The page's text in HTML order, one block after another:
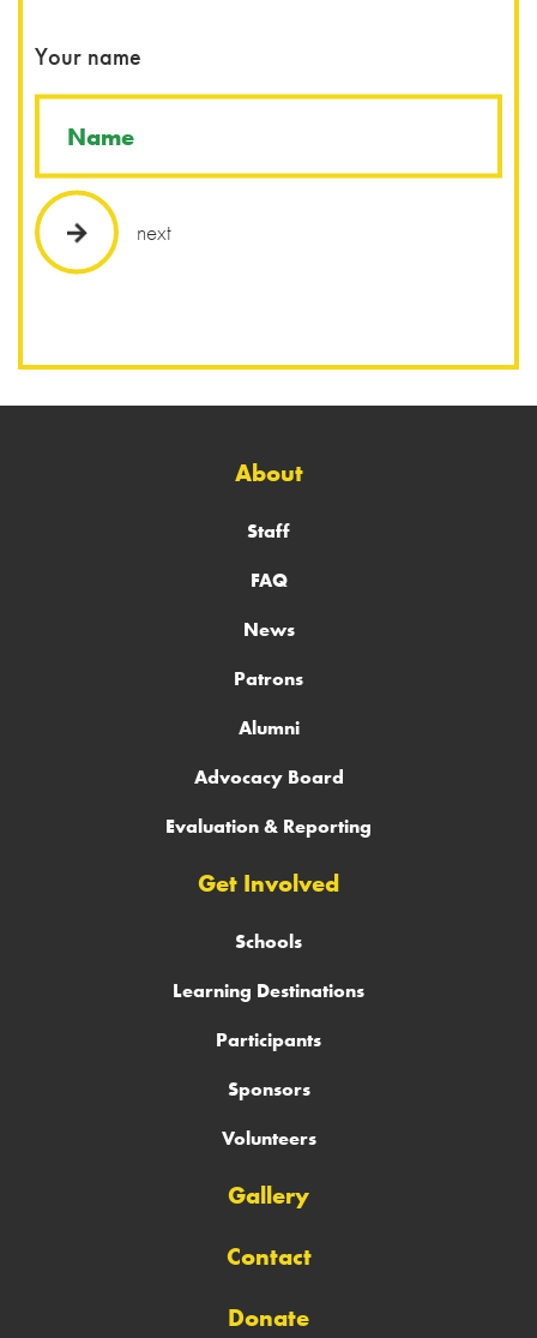
Your name
next
About
Staff
FAQ
News
Patrons
Alumni
Advocacy Board
Evaluation & Reporting
Get Involved
Schools
Learning Destinations
Participants
Sponsors
Volunteers
Gallery
Contact
Donate